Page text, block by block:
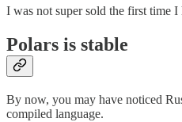
I was not super sold the first time
Polars is stable
By now, you may have noticed
compiled language.